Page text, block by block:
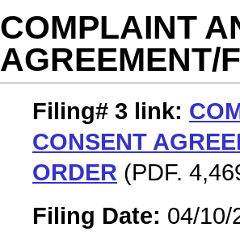
COMPLAINT
AGREEMENT/
Filing# 3 link:
CONSENT
ORDER (PDF.
Filing Date: 04/10/